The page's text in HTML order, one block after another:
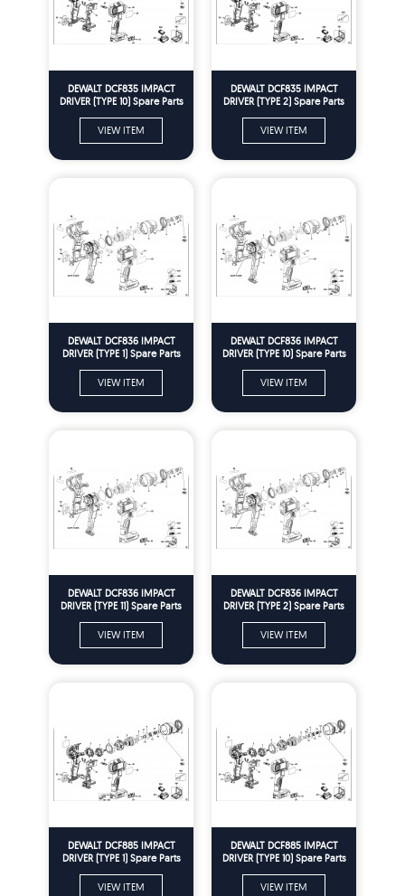
DEWALT DCF835 IMPACT
DRIVER (TYPE 10) Spare Parts
VIEW ITEM
DEWALT DCF835 IMPACT
DRIVER (TYPE 2) Spare Parts
VIEW ITEM
DEWALT DCF836 IMPACT
DRIVER (TYPE 1) Spare Parts
VIEW ITEM
DEWALT DCF836 IMPACT
DRIVER (TYPE 10) Spare Parts
VIEW ITEM
DEWALT DCF836 IMPACT
DRIVER (TYPE 11) Spare Parts
VIEW ITEM
DEWALT DCF836 IMPACT
DRIVER (TYPE 2) Spare Parts
VIEW ITEM
DEWALT DCF885 IMPACT
DRIVER (TYPE 1) Spare Parts
VIEW ITEM
DEWALT DCF885 IMPACT
DRIVER (TYPE 10) Spare Parts
VIEW ITEM